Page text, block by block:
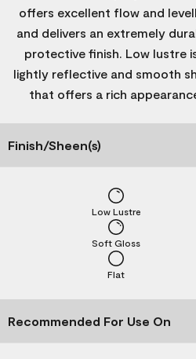
offers excellent flow and
and delivers an extremely
protective finish. Low lustre
lightly reflective and smooth
that offers a rich
Finish/Sheen(s)
Flat
Soft Gloss
Low Lustre
Recommended For Use On